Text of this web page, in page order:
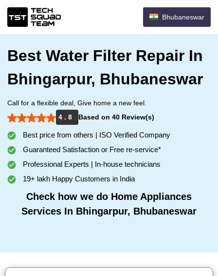
Bhubaneswar
Best Water Filter Repair In
Bhingarpur, Bhubaneswar
Call for a flexible deal, Give home a new feel.
4 . 8
Based on 40 Review(s)
Best price from others | ISO Verified Company
Guaranteed Satisfaction or Free re-service*
Professional Experts | In-house technicians
19+ lakh Happy Customers in India
Check how we do Home Appliances
Services In Bhingarpur, Bhubaneswar